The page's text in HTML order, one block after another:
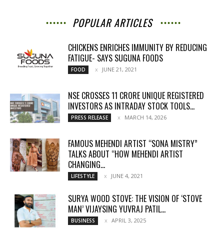
POPULAR ARTICLES
CHICKENS ENRICHES IMMUNITY BY REDUCING
FATIGUE- SAYS SUGUNA FOODS
FOOD JUNE 21, 2021
NSE CROSSES 11 CRORE UNIQUE REGISTERED
INVESTORS AS INTRADAY STOCK TOOLS...
PRESS RELEASE MARCH 14, 2026
FAMOUS MEHENDI ARTIST “SONA MISTRY”
TALKS ABOUT “HOW MEHENDI ARTIST
CHANGING...
LIFESTYLE JUNE 4, 2021
SURYA WOOD STOVE: THE VISION OF ‘STOVE
MAN’ VIJAYSING YUVRAJ PATIL...
BUSINESS APRIL 3, 2025